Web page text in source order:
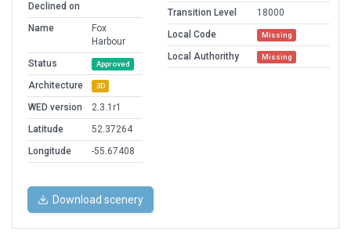
Declined on
Name
Fox
Harbour
Status
Approved
Architecture 3D
WED version
2.3.1r1
Latitude
52.37264
Longitude
-55.67408
Transition Level
18000
Local Code
Missing
Local Authorithy Missing
Download scenery